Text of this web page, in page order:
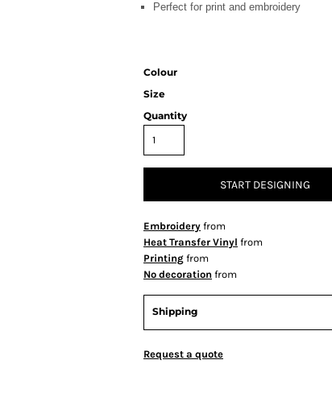
Perfect for print and embroidery
Colour
Size
Quantity
START DESIGNING
Embroidery from
Heat Transfer Vinyl from
Printing from
No decoration from
Shipping
Request a quote